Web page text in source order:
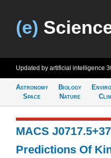
(e)
Updated by artificial intelligence
Astronomy
Space
Biology
Nature
MACS
Predictions Of